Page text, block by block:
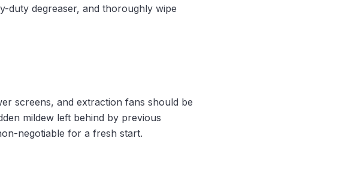
duty degreaser, and thoroughly wipe
screens, and extraction fans should be
mildew left behind by previous
negotiable for a fresh start.